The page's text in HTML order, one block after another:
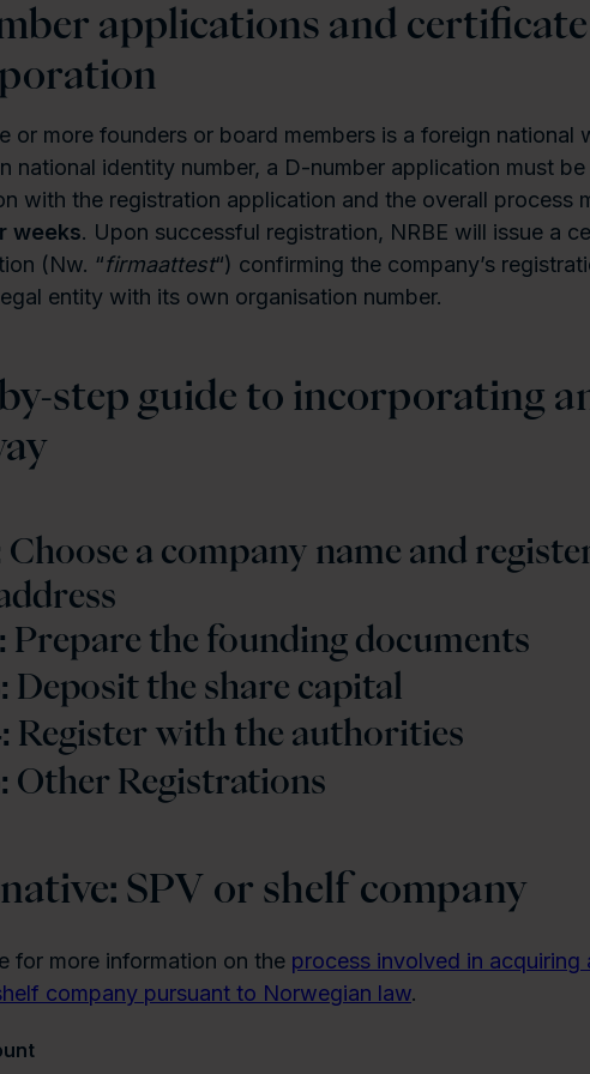
applications and
or more founders or board members is a foreign national
national identity number, a D-number application must
with the registration application and the overall process
weeks. Upon successful registration, NRBE will issue a
(Nw. “firmaattest“) confirming the company’s
entity with its own organisation number.
step guide to incorporating
Choose a company name and
Prepare the founding documents
Deposit the share capital
Register with the authorities
Other Registrations
SPV or shelf company
for more information on the process involved in acquiring
company pursuant to Norwegian law.